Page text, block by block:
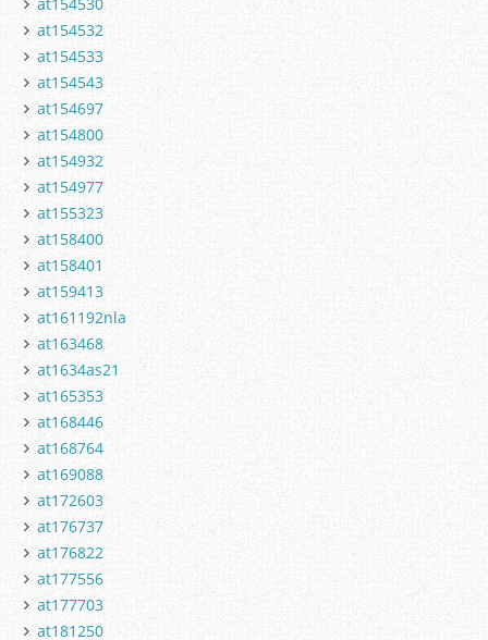
at154532
at154533
at154543
at154697
at154800
at154932
at154977
at155323
at158400
at158401
at159413
at161192nla
at163468
at1634as21
at165353
at168446
at168764
at169088
at172603
at176737
at176822
at177556
at177703
at181250